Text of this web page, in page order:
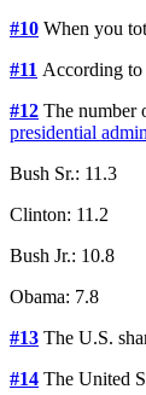
#10 When you
#11 According to
#12 The number
presidential
Bush Sr.: 11.3
Clinton: 11.2
Bush Jr.: 10.8
Obama: 7.8
#13 The U.S.
#14 The United